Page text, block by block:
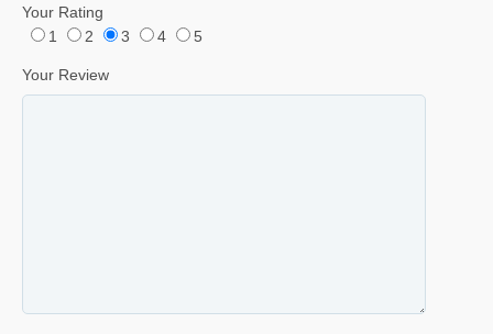
Your Rating
1
2 3 4 5
Your Review